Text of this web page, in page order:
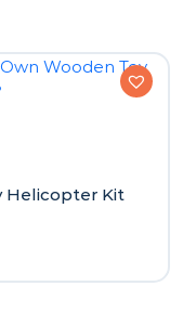
Helicopter Kit